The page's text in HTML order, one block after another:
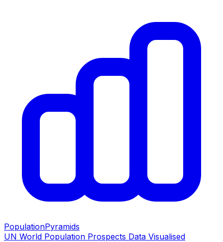
PopulationPyramids
UN World Population Prospects Data Visualised